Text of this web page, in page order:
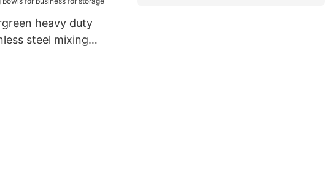
heavy duty
steel mixing